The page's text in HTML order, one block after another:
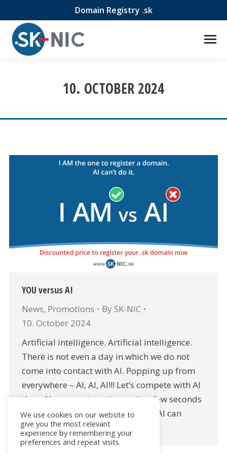
Domain Registry .sk
10. OCTOBER 2024
YOU versus AI
News, Promotions By SK-NIC
10. October 2024
Artificial intelligence. Artificial intelligence.
There is not even a day in which we do not
come into contact with AI. Popping up from
everywhere – AI, AI, AI!!! Let’s compete with AI
then: AI can create an image in a few seconds
AI can write text in a few seconds, AI can
compose a song…
We use cookies on our website to
give you the most relevant
experience by remembering your
preferences and repeat visits.